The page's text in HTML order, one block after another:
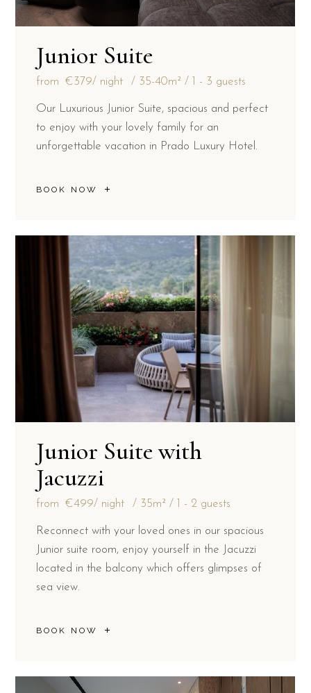
Junior Suite
from €379/ night 35-40m² 1 - 3 guests
Our Luxurious Junior Suite, spacious and perfect
to enjoy with your lovely family for an
unforgettable vacation in Prado Luxury Hotel.
BOOK NOW
Junior Suite with
Jacuzzi
from €499/ night 35m² 1 - 2 guests
Reconnect with your loved ones in our spacious
Junior suite room, enjoy yourself in the Jacuzzi
located in the balcony which offers glimpses of
sea view.
BOOK NOW